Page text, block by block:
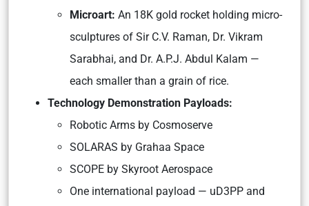
Microart: An 18K gold rocket holding micro-
sculptures of Sir C.V. Raman, Dr. Vikram
Sarabhai, and Dr. A.P.J. Abdul Kalam —
each smaller than a grain of rice.
Technology Demonstration Payloads:
Robotic Arms by Cosmoserve
SOLARAS by Grahaa Space
SCOPE by Skyroot Aerospace
One international payload — uD3PP and